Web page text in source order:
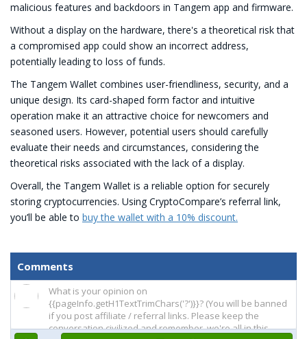
malicious features and backdoors in Tangem app and firmware.
Without a display on the hardware, there's a theoretical risk that
a compromised app could show an incorrect address,
potentially leading to loss of funds.
The Tangem Wallet combines user-friendliness, security, and a
unique design. Its card-shaped form factor and intuitive
operation make it an attractive choice for newcomers and
seasoned users. However, potential users should carefully
evaluate their needs and circumstances, considering the
theoretical risks associated with the lack of a display.
Overall, the Tangem Wallet is a reliable option for securely
storing cryptocurrencies. Using CryptoCompare’s referral link,
you’ll be able to buy the wallet with a 10% discount.
Comments